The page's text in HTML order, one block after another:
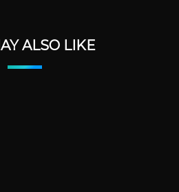
ALSO LIKE